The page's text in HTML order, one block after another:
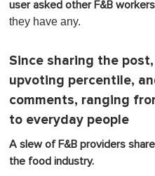
user asked other F&B
they have any.
Since sharing the
upvoting percentile,
comments, ranging
to everyday people
A slew of F&B providers
the food industry.